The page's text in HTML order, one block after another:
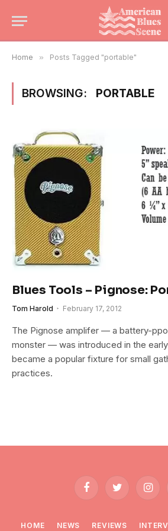
Home » Posts Tagged "portable"
BROWSING: PORTABLE
Blues Tools – Pignose:
Tom Harold February 17, 2012
The Pignose amplifer — a battery-
monster — was introduced in the
became a popular fixture for small
practices.
FacebookTwitter
HOME NEWS REVIEWS